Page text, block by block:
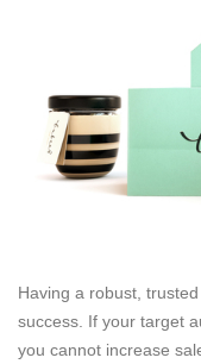
Having a robust,
success. If your target
you cannot increase